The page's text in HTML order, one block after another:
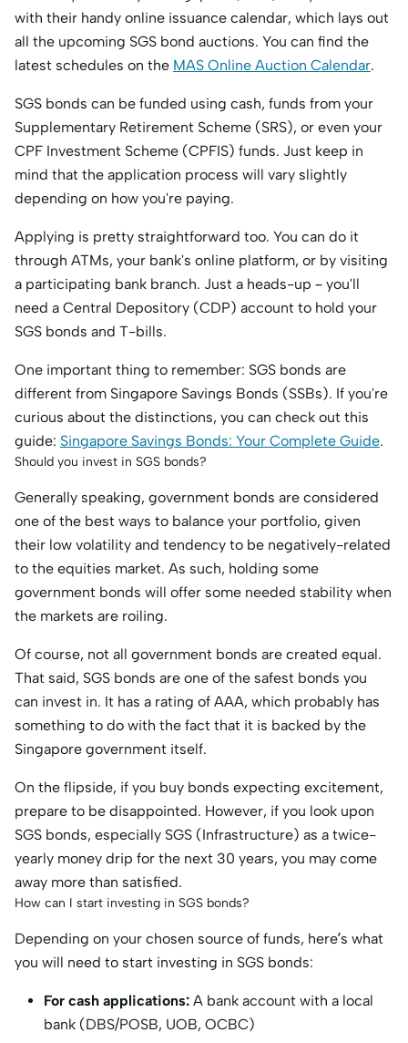
with their handy online issuance calendar, which lays out
all the upcoming SGS bond auctions. You can find the
latest schedules on the MAS Online Auction Calendar.
SGS bonds can be funded using cash, funds from your
Supplementary Retirement Scheme (SRS), or even your
CPF Investment Scheme (CPFIS) funds. Just keep in
mind that the application process will vary slightly
depending on how you're paying.
Applying is pretty straightforward too. You can do it
through ATMs, your bank's online platform, or by visiting
a participating bank branch. Just a heads-up – you'll
need a Central Depository (CDP) account to hold your
SGS bonds and T-bills.
One important thing to remember: SGS bonds are
different from Singapore Savings Bonds (SSBs). If you're
curious about the distinctions, you can check out this
guide: Singapore Savings Bonds: Your Complete Guide.
Should you invest in SGS bonds?
Generally speaking, government bonds are considered
one of the best ways to balance your portfolio, given
their low volatility and tendency to be negatively-related
to the equities market. As such, holding some
government bonds will offer some needed stability when
the markets are roiling.
Of course, not all government bonds are created equal.
That said, SGS bonds are one of the safest bonds you
can invest in. It has a rating of AAA, which probably has
something to do with the fact that it is backed by the
Singapore government itself.
On the flipside, if you buy bonds expecting excitement,
prepare to be disappointed. However, if you look upon
SGS bonds, especially SGS (Infrastructure) as a twice-
yearly money drip for the next 30 years, you may come
away more than satisfied.
How can I start investing in SGS bonds?
Depending on your chosen source of funds, here’s what
you will need to start investing in SGS bonds:
For cash applications: A bank account with a local
bank (DBS/POSB, UOB, OCBC)